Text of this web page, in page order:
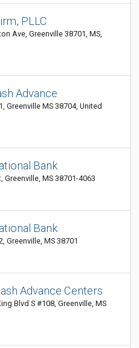
PLLC
Ave, Greenville 38701, MS,
Advance
Greenville MS 38704, United
Bank
Greenville, MS 38701-4063
Bank
Greenville, MS 38701
Advance Centers
Blvd S #108, Greenville, MS